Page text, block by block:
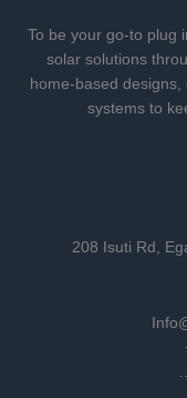
To be your go-to plug
solar solutions
home-based
systems to
208 Isuti Rd,